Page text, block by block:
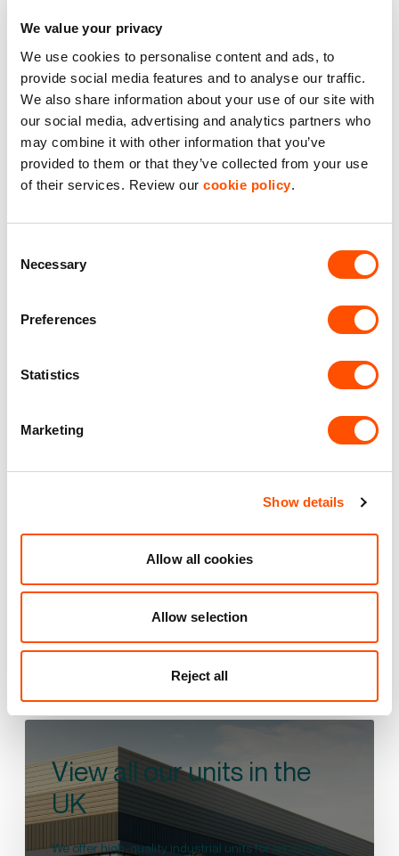
We value your privacy
We use cookies to personalise content and ads, to
provide social media features and to analyse our traffic.
We also share information about your use of our site with
our social media, advertising and analytics partners who
may combine it with other information that you’ve
provided to them or that they’ve collected from your use
of their services. Review our cookie policy.
Selection
Necessary
Preferences
Statistics
Marketing
Show details
Allow all cookies
Allow selection
Reject all
Explore Industrial Estates
Near Buckinghamshire
Vantage 41
View all our units in the
UK
We offer high-quality industrial units for let across